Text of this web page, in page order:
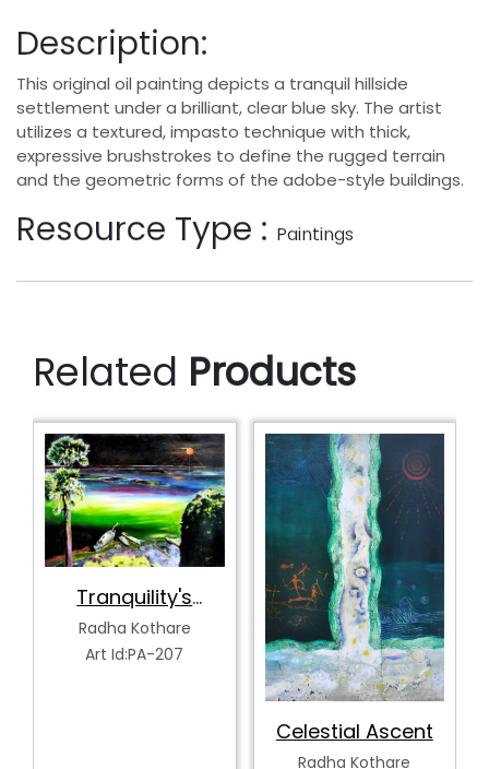
Description:
This original oil painting depicts a tranquil hillside
settlement under a brilliant, clear blue sky. The artist
utilizes a textured, impasto technique with thick,
expressive brushstrokes to define the rugged terrain
and the geometric forms of the adobe-style buildings.
Resource Type : Paintings
Related Products
Tranquility's
Spectrum
Radha Kothare
Art Id:PA-207
Celestial Ascent
Radha Kothare